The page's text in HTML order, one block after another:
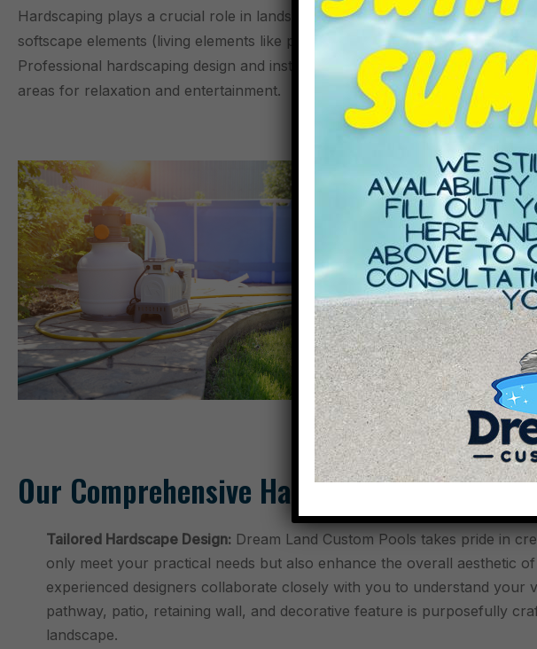
Hardscaping plays a crucial role in landscaping, providing the foundation
softscape elements (living elements like plants and trees) to create a
Professional hardscaping design and installation can transform outdoor
areas for relaxation and entertainment.
Our Comprehensive Hardscaping Solutions:
Tailored Hardscape Design: Dream Land Custom Pools takes pride in
only meet your practical needs but also enhance the overall aesthetic
experienced designers collaborate closely with you to understand your
pathway, patio, retaining wall, and decorative feature is purposefully
landscape.